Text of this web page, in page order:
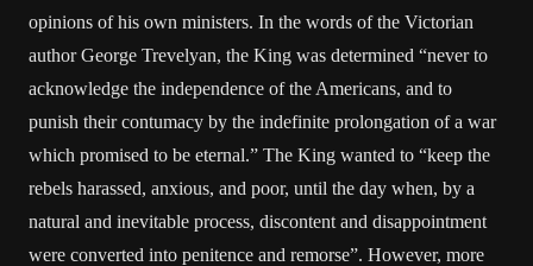
opinions of his own ministers. In the words of the Victorian
author George Trevelyan, the King was determined “never to
acknowledge the independence of the Americans, and to
punish their contumacy by the indefinite prolongation of a war
which promised to be eternal.” The King wanted to “keep the
rebels harassed, anxious, and poor, until the day when, by a
natural and inevitable process, discontent and disappointment
were converted into penitence and remorse”. However, more